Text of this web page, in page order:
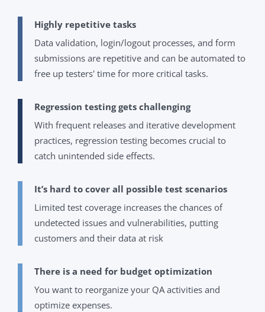
Highly repetitive tasks
Data validation, login/logout processes, and form
submissions are repetitive and can be automated to
free up testers' time for more critical tasks.
Regression testing gets challenging
With frequent releases and iterative development
practices, regression testing becomes crucial to
catch unintended side effects.
It’s hard to cover all possible test scenarios
Limited test coverage increases the chances of
undetected issues and vulnerabilities, putting
customers and their data at risk
There is a need for budget optimization
You want to reorganize your QA activities and
optimize expenses.